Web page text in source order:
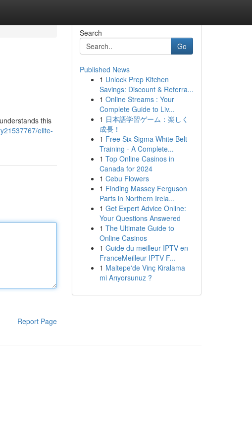
this
elite-
Report Page
Search
Go
Published News
1 Unlock Prep Kitchen
Savings: Discount & Referra...
1 Online Streams : Your
Complete Guide to Liv...
1 日本語学習ゲーム：楽しく
成長！
1 Free Six Sigma White Belt
Training - A Complete...
1 Top Online Casinos in
Canada for 2024
1 Cebu Flowers
1 Finding Massey Ferguson
Parts in Northern Irela...
1 Get Expert Advice Online:
Your Questions Answered
1 The Ultimate Guide to
Online Casinos
1 Guide du meilleur IPTV en
FranceMeilleur IPTV F...
1 Maltepe'de Vinç Kiralama
mi Arıyorsunuz ?